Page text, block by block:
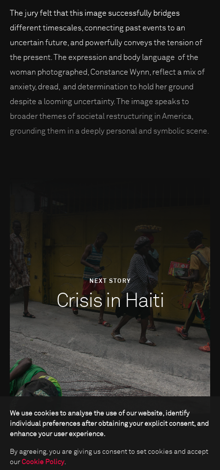
The jury felt that this image successfully bridges
different timescales, connecting past events to an
uncertain future, and powerfully conveys the tension of
the present. The expression and body language of the
woman photographed, Constance Wynn, reflect a mix of
anxiety, dread, and determination to hold her ground
despite a looming uncertainty. The image speaks to
broader themes of societal restructuring in America,
grounding them in a deeply personal and symbolic scene.
NEXT STORY
Crisis in Haiti
We use cookies to analyse the use of our website, identify
individual preferences after obtaining your explicit consent, and
enhance your user experience.
By agreeing, you are giving us consent to set cookies and accept
our Cookie Policy.